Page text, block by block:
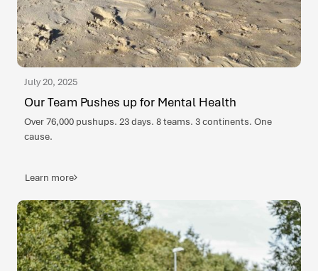
July 20, 2025
Our Team Pushes up for Mental Health
Over 76,000 pushups. 23 days. 8 teams. 3 continents. One
cause.
Learn more